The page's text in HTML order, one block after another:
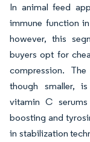
In animal feed
immune function
however, this
buyers opt for
compression.
though smaller,
vitamin C
boosting and
in stabilization